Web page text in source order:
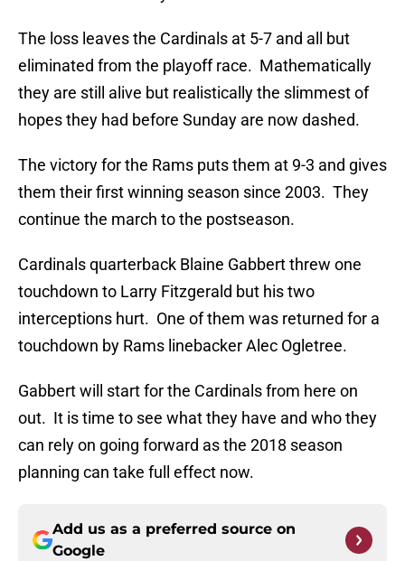
The loss leaves the Cardinals at 5-7 and all but
eliminated from the playoff race. Mathematically
they are still alive but realistically the slimmest of
hopes they had before Sunday are now dashed.
The victory for the Rams puts them at 9-3 and gives
them their first winning season since 2003. They
continue the march to the postseason.
Cardinals quarterback Blaine Gabbert threw one
touchdown to Larry Fitzgerald but his two
interceptions hurt. One of them was returned for a
touchdown by Rams linebacker Alec Ogletree.
Gabbert will start for the Cardinals from here on
out. It is time to see what they have and who they
can rely on going forward as the 2018 season
planning can take full effect now.
Add us as a preferred source on
Google